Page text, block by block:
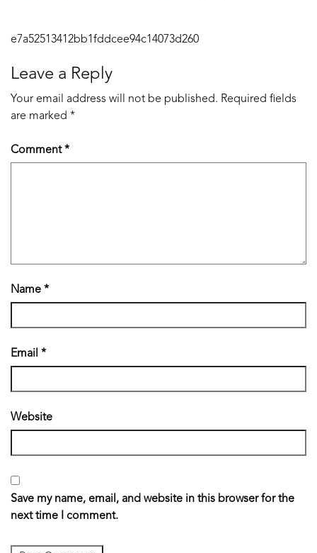
Post
navigation
e7a52513412bb1fddcee94c14073d260
Leave a Reply
Your email address will not be published. Required fields
are marked *
Comment*
Name *
Email *
Website
Save my name, email, and website in this browser for the
next time I comment.